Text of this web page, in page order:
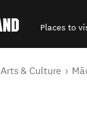
Places to
& Culture